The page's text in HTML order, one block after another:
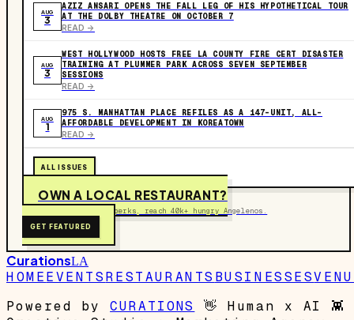
AUG
3
AZIZ ANSARI OPENS THE FALL LEG OF HIS HYPOTHETICAL TOUR
AT THE DOLBY THEATRE ON OCTOBER 7
READ ->
AUG
3
WEST HOLLYWOOD HOSTS FREE LA COUNTY FIRE CERT DISASTER
TRAINING AT PLUMMER PARK ACROSS SEVEN SEPTEMBER
SESSIONS
READ ->
AUG
1
975 S. MANHATTAN PLACE REFILES AS A 147-UNIT, ALL-
AFFORDABLE DEVELOPMENT IN KOREATOWN
READ ->
ALL ISSUES
OWN A LOCAL RESTAURANT?
Get on the map, post perks, reach 40k+ hungry Angelenos.
GET FEATURED
CurationsLA
HOMEEVENTSRESTAURANTS BUSINESSES
Powered by
CURATIONS 👋 Human x AI 👾